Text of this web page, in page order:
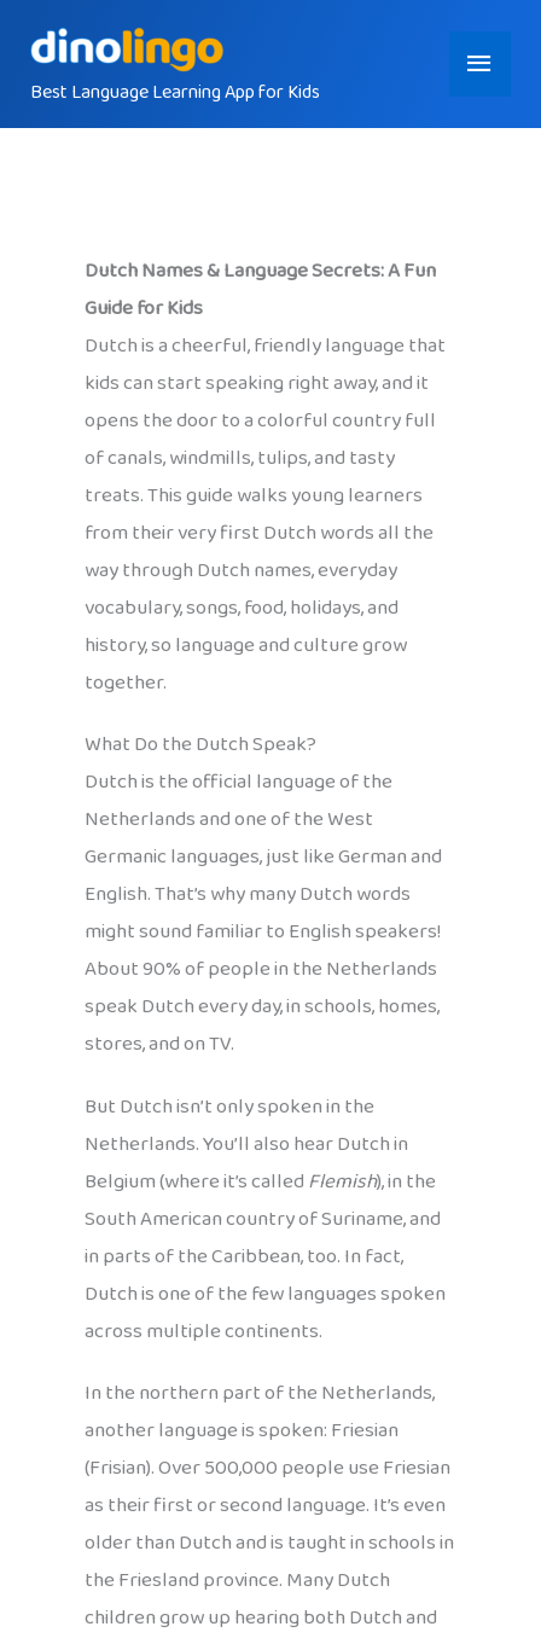
contentBest Language Learning App for Kids
Main
Menu
Dutch Names & Language Secrets: A Fun
Guide for Kids
Dutch is a cheerful, friendly language that
kids can start speaking right away, and it
opens the door to a colorful country full
of canals, windmills, tulips, and tasty
treats. This guide walks young learners
from their very first Dutch words all the
way through Dutch names, everyday
vocabulary, songs, food, holidays, and
history, so language and culture grow
together.
What Do the Dutch Speak?
Dutch is the official language of the
Netherlands and one of the West
Germanic languages, just like German and
English. That’s why many Dutch words
might sound familiar to English speakers!
About 90% of people in the Netherlands
speak Dutch every day, in schools, homes,
stores, and on TV.
But Dutch isn’t only spoken in the
Netherlands. You’ll also hear Dutch in
Belgium (where it’s calledFlemish), in the
South American country of Suriname, and
in parts of the Caribbean, too. In fact,
Dutch is one of the few languages spoken
across multiple continents.
In the northern part of the Netherlands,
another language is spoken: Friesian
(Frisian). Over 500,000 people use Friesian
as their first or second language. It’s even
older than Dutch and is taught in schools in
the Friesland province. Many Dutch
children grow up hearing both Dutch and